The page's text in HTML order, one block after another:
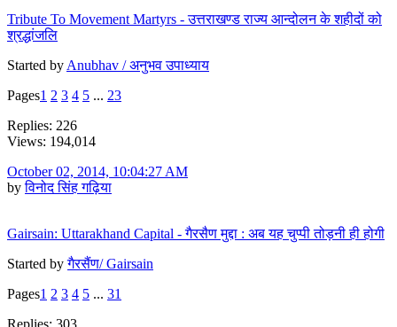
Tribute To Movement Martyrs - उत्तराखण्ड राज्य आन्दोलन के शहीदों को
श्रद्धांजलि
Started by Anubhav / अनुभव उपाध्याय
Pages1 2 3 4 5 ... 23
Replies: 226
Views: 194,014
October 02, 2014, 10:04:27 AM
byविनोद सिंह गढ़िया
Gairsain: Uttarakhand Capital - गैरसैण मुद्दा : अब यह चुप्पी तोड़नी ही होगी
Started byगैरसैंण/ Gairsain
Pages1 2 3 4 5 ... 31
Replies: 303